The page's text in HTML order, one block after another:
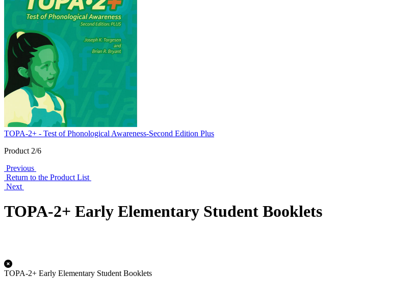
TOPA-2+ - Test of Phonological Awareness-Second Edition Plus
Product 2/6
Previous
Return to the Product List
Next
TOPA-2+ Early Elementary Student Booklets
TOPA-2+ Early Elementary Student Booklets